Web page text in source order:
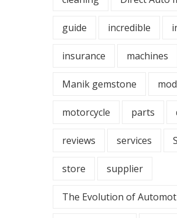
guide incredible
insurance machines
Manik gemstone
motorcycle parts
reviews services
store supplier
The Evolution of